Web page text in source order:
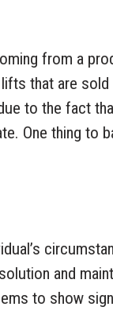
from a
that are
to the fact
One thing to
and
to show